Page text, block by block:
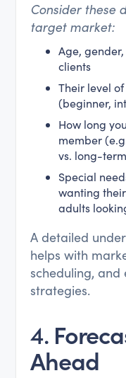
Consider these
target market:
Age,
clients
Their level
(beginner,
How long
member
vs. long-
Special
wanting
adults
A detailed
helps with
scheduling,
strategies.
4.
Ahead